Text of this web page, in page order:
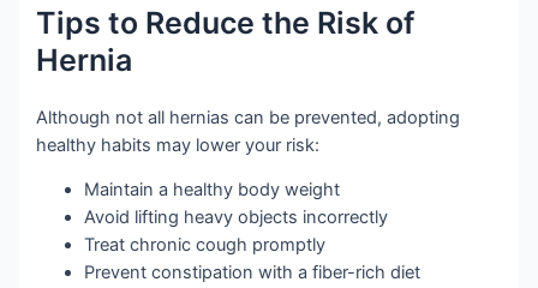
Tips to Reduce the Risk of
Hernia
Although not all hernias can be prevented, adopting
healthy habits may lower your risk:
Maintain a healthy body weight
Avoid lifting heavy objects incorrectly
Treat chronic cough promptly
Prevent constipation with a fiber-rich diet